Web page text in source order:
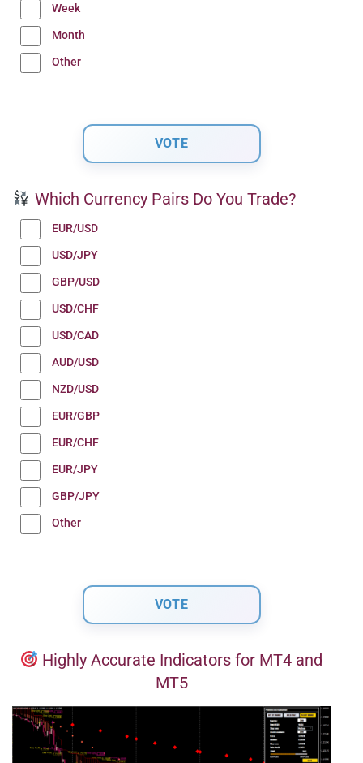
Week
Month
Other
Which Currency Pairs Do You Trade?
EUR/USD
USD/JPY
GBP/USD
USD/CHF
USD/CAD
AUD/USD
NZD/USD
EUR/GBP
EUR/CHF
EUR/JPY
GBP/JPY
Other
Highly Accurate Indicators for MT4 and
MT5